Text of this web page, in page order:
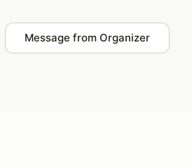
Message from Organizer